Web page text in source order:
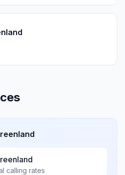
calling rates